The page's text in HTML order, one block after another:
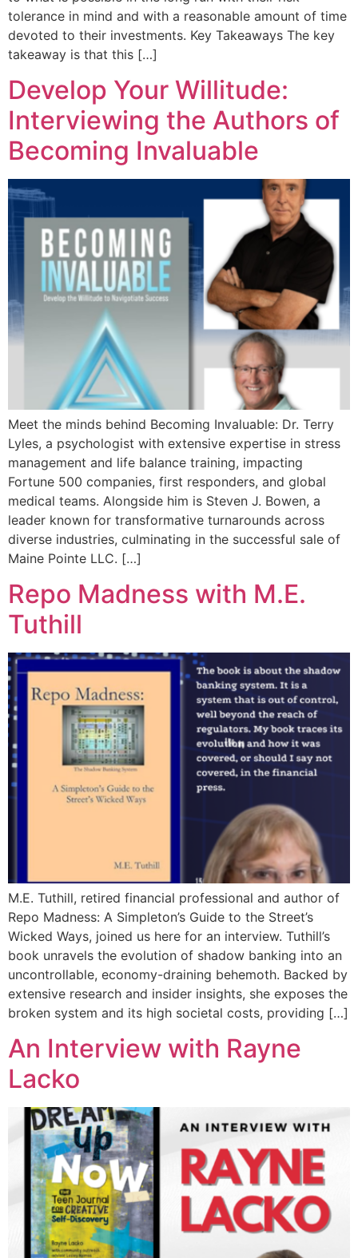
tolerance in mind and with a reasonable amount of time
devoted to their investments. Key Takeaways The key
takeaway is that this […]
Develop Your Willitude:
Interviewing the Authors of
Becoming Invaluable
Meet the minds behind Becoming Invaluable: Dr. Terry
Lyles, a psychologist with extensive expertise in stress
management and life balance training, impacting
Fortune 500 companies, first responders, and global
medical teams. Alongside him is Steven J. Bowen, a
leader known for transformative turnarounds across
diverse industries, culminating in the successful sale of
Maine Pointe LLC. […]
Repo Madness with M.E.
Tuthill
M.E. Tuthill, retired financial professional and author of
Repo Madness: A Simpleton’s Guide to the Street’s
Wicked Ways, joined us here for an interview. Tuthill’s
book unravels the evolution of shadow banking into an
uncontrollable, economy-draining behemoth. Backed by
extensive research and insider insights, she exposes the
broken system and its high societal costs, providing […]
An Interview with Rayne
Lacko